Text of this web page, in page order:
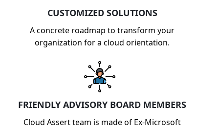
CUSTOMIZED SOLUTIONS
A concrete roadmap to transform your
organization for a cloud orientation.
FRIENDLY ADVISORY BOARD MEMBERS
Cloud Assert team is made of Ex-Microsoft